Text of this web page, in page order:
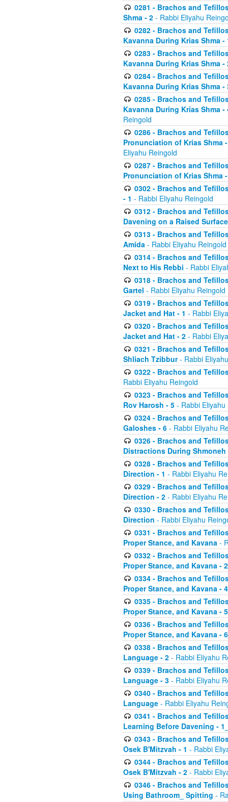
0281 - Brachos and
Shma - 2 - Rabbi Eliyahu
0282 - Brachos and
Kavanna During Krias Shma -
0283 - Brachos and
Kavanna During Krias Shma
0284 - Brachos and
Kavanna During Krias Shma
0285 - Brachos and
Kavanna During Krias Shma
Reingold
0286 - Brachos and
Pronunciation of Krias Shma
Eliyahu Reingold
0287 - Brachos and
Pronunciation of Krias Shma
0302 - Brachos and
- 1 - Rabbi Eliyahu Reingold
0312 - Brachos and
Davening on a Raised Surface
0313 - Brachos and
Amida - Rabbi Eliyahu Reingold
0314 - Brachos and
Next to His Rebbi - Rabbi
0318 - Brachos and
Gartel - Rabbi Eliyahu Reingold
0319 - Brachos and
Jacket and Hat - 1 - Rabbi
0320 - Brachos and
Jacket and Hat - 2 - Rabbi
0321 - Brachos and
Shliach Tzibbur- Rabbi
0322 - Brachos and
Rabbi Eliyahu Reingold
0323 - Brachos and
Rov Harosh - 5 - Rabbi Eliyahu
0324 - Brachos and
Galoshes - 6 - Rabbi Eliyahu
0326 - Brachos and
Distractions During
0328 - Brachos and
Direction - 1 - Rabbi Eliyahu
0329 - Brachos and
Direction - 2 - Rabbi Eliyahu
0330 - Brachos and
Direction - Rabbi Eliyahu
0331 - Brachos and
Proper Stance, and Kavana -
0332 - Brachos and
Proper Stance, and Kavana -
0334 - Brachos and
Proper Stance, and Kavana -
0335 - Brachos and
Proper Stance, and Kavana -
0336 - Brachos and
Proper Stance, and Kavana -
0338 - Brachos and
Language - 2 - Rabbi Eliyahu
0339 - Brachos and
Language - 3 - Rabbi Eliyahu
0340 - Brachos and
Language - Rabbi Eliyahu
0341 - Brachos and
Learning Before Davening -
0343 - Brachos and
Osek B'Mitzvah - 1 - Rabbi
0344 - Brachos and
Osek B'Mitzvah - 2 - Rabbi
0346 - Brachos and
Using Bathroom_ Spitting -